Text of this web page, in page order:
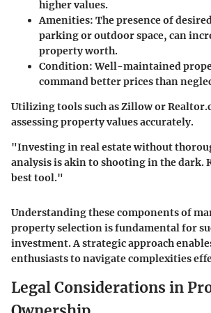
higher values.
Amenities: The presence of
parking or outdoor space, can
property worth.
Condition:Well-maintained
command better prices than
Utilizing tools such as Zillow or
assessing property values accurately.
"Investing in real estate without
analysis is akin to shooting in the dark.
best tool."
Understanding these components of
property selection is fundamental for
investment. A strategic approach
enthusiasts to navigate complexities
Legal Considerations in